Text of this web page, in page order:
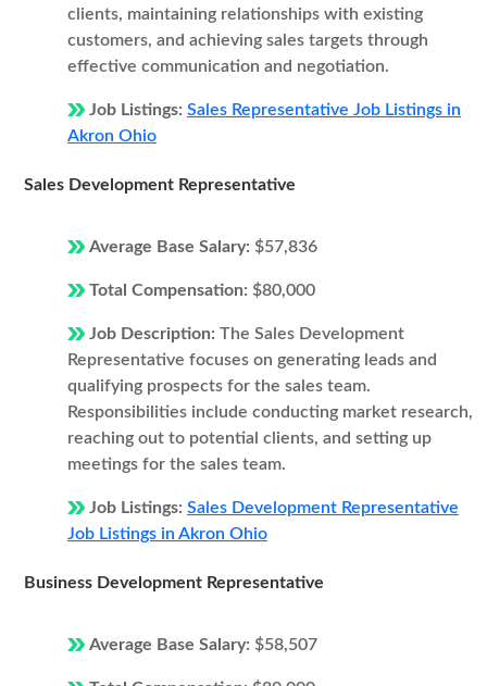
clients, maintaining relationships with existing
customers, and achieving sales targets through
effective communication and negotiation.
Job Listings: Sales Representative Job Listings in
Akron Ohio
Sales Development Representative
Average Base Salary: $57,836
Total Compensation: $80,000
Job Description: The Sales Development
Representative focuses on generating leads and
qualifying prospects for the sales team.
Responsibilities include conducting market research,
reaching out to potential clients, and setting up
meetings for the sales team.
Job Listings: Sales Development Representative
Job Listings in Akron Ohio
Business Development Representative
Average Base Salary: $58,507